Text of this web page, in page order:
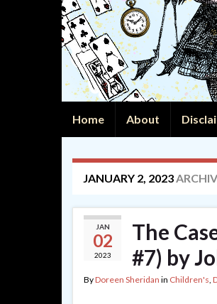
Home About
JANUARY 2, 2023
JAN
02
2023
The
#7) by
ByDoreen Sheridan in Children's,